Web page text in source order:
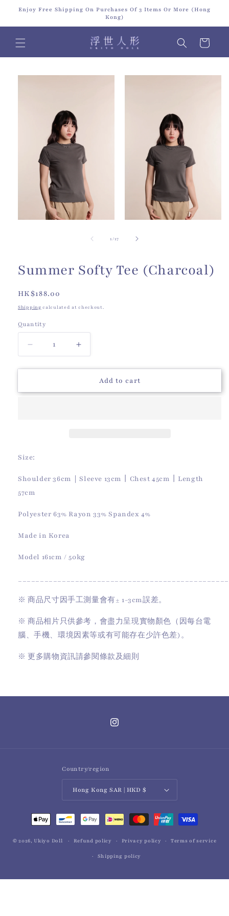
Skip to
content
Enjoy Free Shipping On Purchases Of 3 Items Or More (Hong
Kong)
Cart
Skip to
1/of
17
Summer Softy Tee (Charcoal)
Regular
price
HK$188.00
Shipping calculated at checkout.
Quantity
Quantity
Decrease
quantity
for
Softy
Increase
quantity
for
Summer
Softy
Add to cart
Size:
Shoulder 36cm｜Sleeve 13cm丨Chest 45cm丨Length
57cm
Polyester 63% Rayon 33% Spandex 4%
Made in Korea
Model 161cm / 50kg
※ 商品尺寸因手工測量會有± 1-3cm誤差。
※ 商品相片只供參考，會盡力呈現實物顏色（因每台電
腦、手機、環境因素等或有可能存在少許色差)。
※ 更多購物資訊請參閱條款及細則
Instagram
Country/region
Hong Kong SAR | HKD $
Payment
methods
© 2026, Ukiyo Doll Refund policy Privacy policy Terms of service
Shipping policy